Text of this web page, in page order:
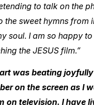
to talk on the
the sweet hymns from
soul. I am so happy
the JESUS film.”
was beating
on the screen as I
on television. I have